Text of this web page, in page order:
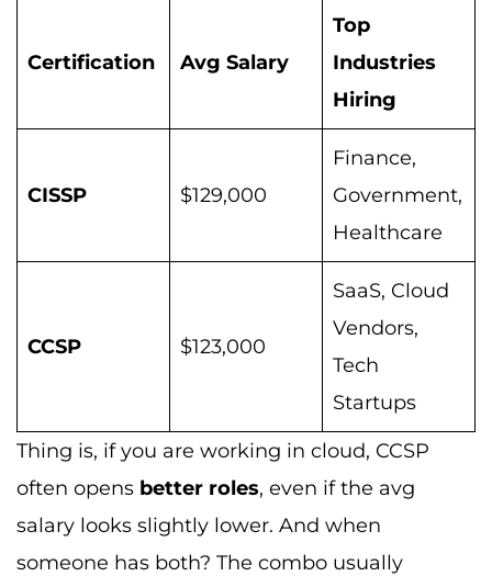
Certification Avg Salary
Top
Industries
Hiring
CISSP $129,000
Finance,
Government,
Healthcare
CCSP $123,000
SaaS, Cloud
Vendors,
Tech
Startups
Thing is, if you are working in cloud, CCSP
often opens better roles, even if the avg
salary looks slightly lower. And when
someone has both? The combo usually